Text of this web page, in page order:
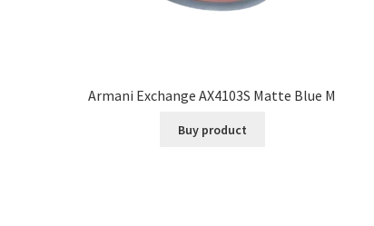
Armani Exchange AX4103S Matte Blue M
Buy product